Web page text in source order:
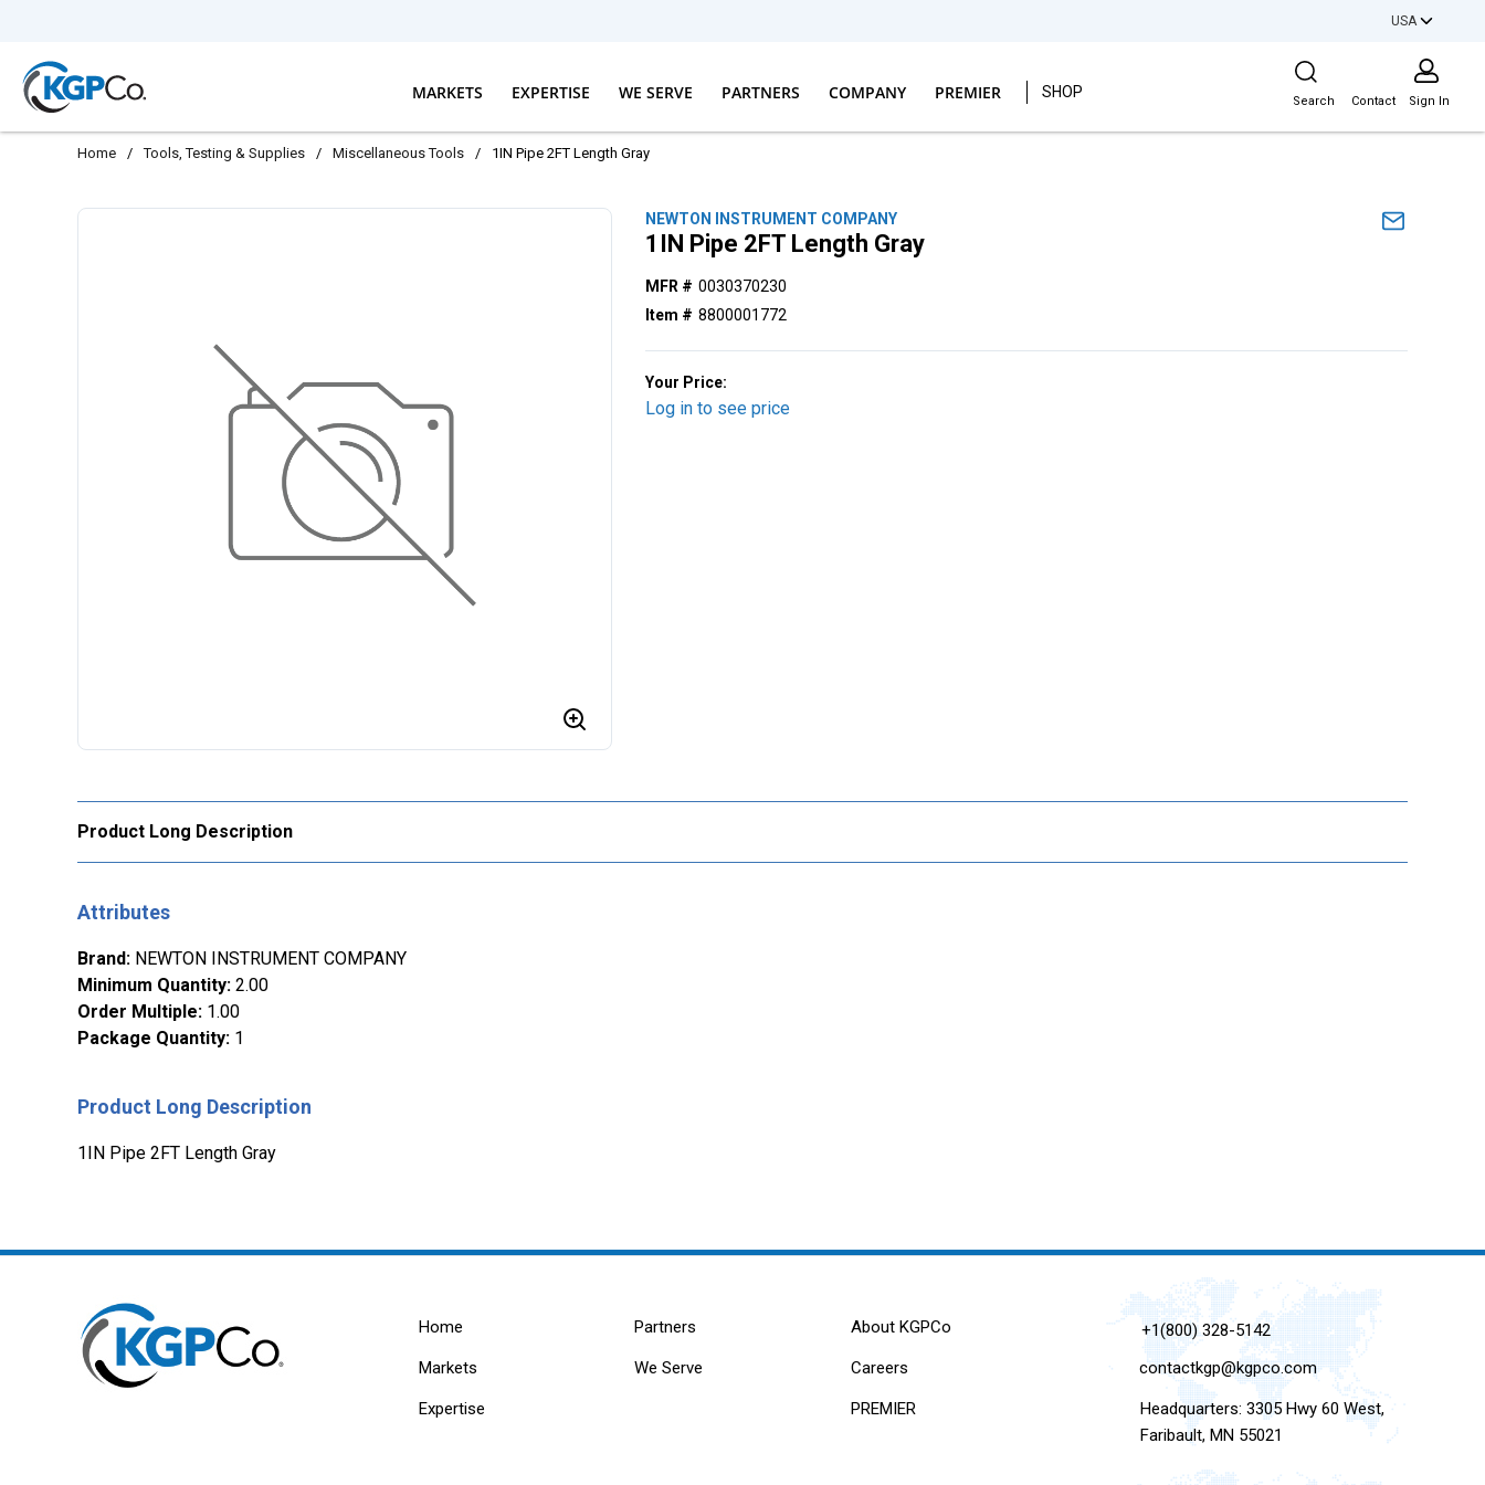
USA
MARKETS EXPERTISE WE SERVE PARTNERS COMPANY PREMIER SHOP
Site Search
Search Contact Sign In
Home / Tools, Testing & Supplies / Miscellaneous Tools / 1IN Pipe 2FT Length Gray
NEWTON INSTRUMENT COMPANY
1IN Pipe 2FT Length Gray
MFR # 0030370230
Item # 8800001772
Your Price:
Log in to see price
Product Long Description
Attributes
Brand: NEWTON INSTRUMENT COMPANY
Minimum Quantity: 2.00
Order Multiple: 1.00
Package Quantity: 1
Product Long Description
1IN Pipe 2FT Length Gray
Home
Markets
Expertise
Partners
We Serve
About KGPCo
Careers
PREMIER
+1(800) 328-5142
contactkgp@kgpco.com
Headquarters: 3305 Hwy 60 West,
Faribault, MN 55021